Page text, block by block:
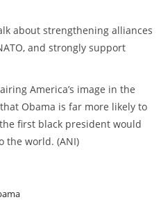
about strengthening alliances
and strongly support
America’s image in the
Obama is far more likely to
first black president would
the world. (ANI)